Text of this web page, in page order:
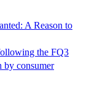
A Reason to
the FQ3
by consumer